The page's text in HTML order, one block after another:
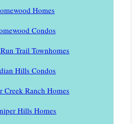
Homes
Condos
Trail Townhomes
Hills Condos
Creek Ranch Homes
Hills Homes